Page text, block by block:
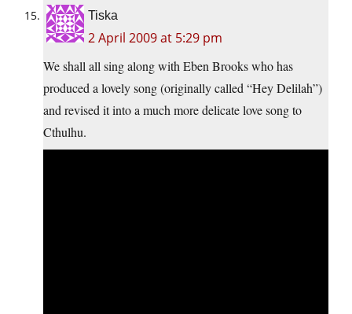
Tiska
2 April 2009 at 5:29 pm
We shall all sing along with Eben Brooks who has
produced a lovely song (originally called “Hey Delilah”)
and revised it into a much more delicate love song to
Cthulhu.